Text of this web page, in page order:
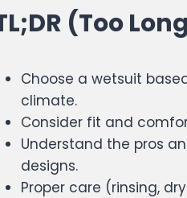
(Too
Choose a wetsuit
climate.
Consider fit and
Understand the pros
designs.
Proper care (rinsing,